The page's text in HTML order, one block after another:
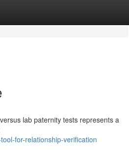
lab paternity tests represents a
for-relationship-verification